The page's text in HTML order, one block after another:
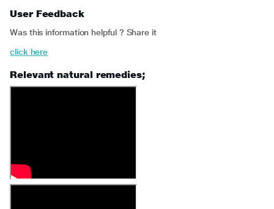
User Feedback
Was this information helpful ? Share it
click here
Relevant natural remedies;